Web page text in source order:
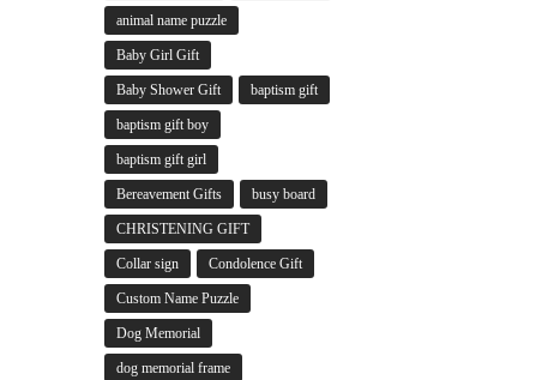
animal name puzzle
Baby Girl Gift
Baby Shower Gift baptism gift
baptism gift boy
baptism gift girl
Bereavement Gifts busy board
CHRISTENING GIFT
Collar sign Condolence Gift
Custom Name Puzzle
Dog Memorial
dog memorial frame